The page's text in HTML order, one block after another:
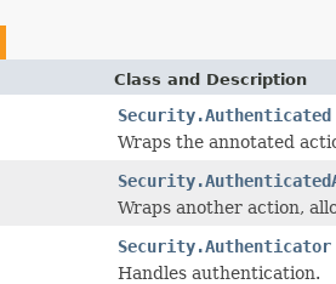
Class and Description
Security.Authenticated
Wraps the annotated
Wraps another action,
Security.Authenticator
Handles authentication.